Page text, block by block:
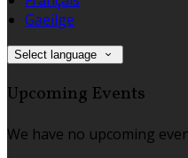
Gaeilge
Select language
Upcoming Events
We have no upcoming